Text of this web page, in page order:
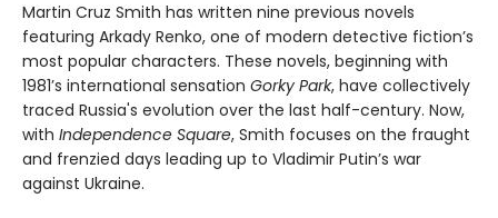
Martin Cruz Smith has written nine previous novels
featuring Arkady Renko, one of modern detective fiction’s
most popular characters. These novels, beginning with
1981’s international sensation Gorky Park, have collectively
traced Russia's evolution over the last half-century. Now,
with Independence Square, Smith focuses on the fraught
and frenzied days leading up to Vladimir Putin’s war
against Ukraine.